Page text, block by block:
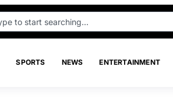
SPORTS NEWS ENTERTAINMENT